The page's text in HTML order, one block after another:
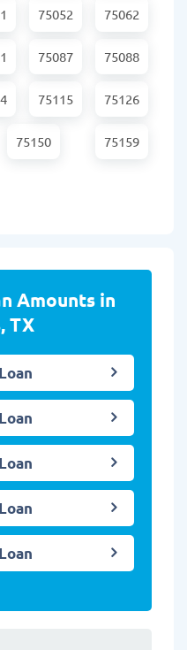
75052 75062
75087 75088
75115 75126
75150 75159
Amounts in
TX